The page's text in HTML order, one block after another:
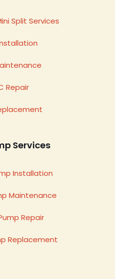
Split Services
Repair
Services
Installation
Maintenance
Repair
Replacement